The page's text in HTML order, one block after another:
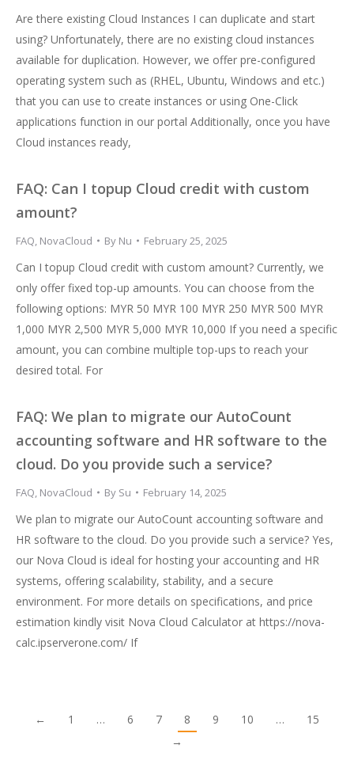
Are there existing Cloud Instances I can duplicate and start
using? Unfortunately, there are no existing cloud instances
available for duplication. However, we offer pre-configured
operating system such as (RHEL, Ubuntu, Windows and etc.)
that you can use to create instances or using One-Click
applications function in our portal Additionally, once you have
Cloud instances ready,
FAQ: Can I topup Cloud credit with custom
amount?
FAQ, NovaCloud By Nu February 25, 2025
Can I topup Cloud credit with custom amount? Currently, we
only offer fixed top-up amounts. You can choose from the
following options: MYR 50 MYR 100 MYR 250 MYR 500 MYR
1,000 MYR 2,500 MYR 5,000 MYR 10,000 If you need a specific
amount, you can combine multiple top-ups to reach your
desired total. For
FAQ: We plan to migrate our AutoCount
accounting software and HR software to the
cloud. Do you provide such a service?
FAQ, NovaCloud By Su February 14, 2025
We plan to migrate our AutoCount accounting software and
HR software to the cloud. Do you provide such a service? Yes,
our Nova Cloud is ideal for hosting your accounting and HR
systems, offering scalability, stability, and a secure
environment. For more details on specifications, and price
estimation kindly visit Nova Cloud Calculator at https://nova-
calc.ipserverone.com/ If
← 1 … 6 7 8 9 10 …
15
→